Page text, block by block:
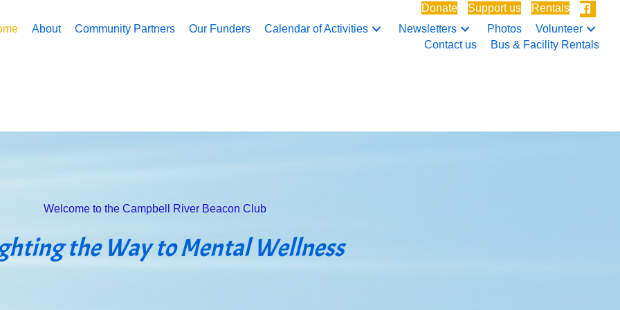
Donate Support us
Rentals
About Community Partners Our Funders Calendar of Activities Newsletters Photos
Volunteer
Contact us
Bus & Facility Rentals
Welcome to the Campbell River Beacon Club
the Way to Mental Wellness